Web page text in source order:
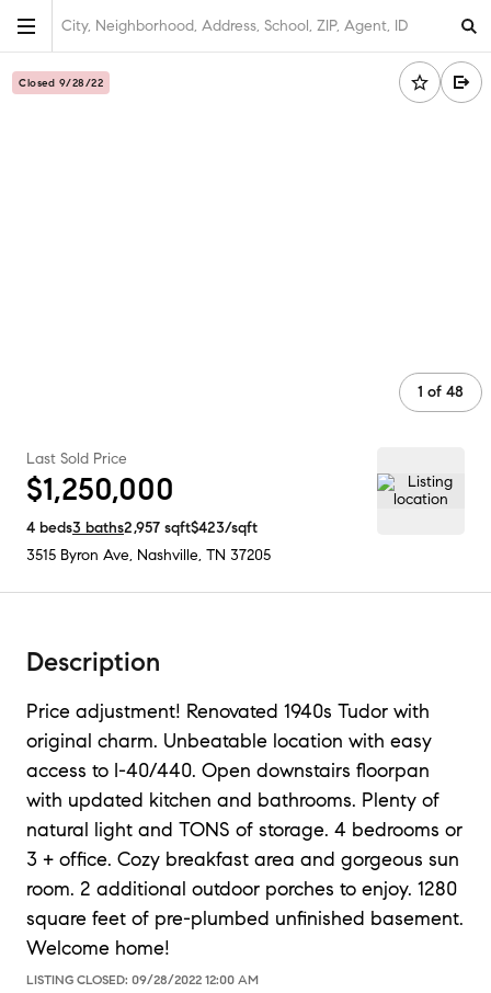
City, Neighborhood, Address, School, ZIP, Agent, ID
Closed 9/28/22
1 of 48
Last Sold Price
$1,250,000
4 beds3 baths2,957 sqft$423/sqft
3515 Byron Ave, Nashville, TN 37205
Description
Price adjustment! Renovated 1940s Tudor with
original charm. Unbeatable location with easy
access to I-40/440. Open downstairs floorpan
with updated kitchen and bathrooms. Plenty of
natural light and TONS of storage. 4 bedrooms or
3 + office. Cozy breakfast area and gorgeous sun
room. 2 additional outdoor porches to enjoy. 1280
square feet of pre-plumbed unfinished basement.
Welcome home!
LISTING CLOSED: 09/28/2022 12:00 AM